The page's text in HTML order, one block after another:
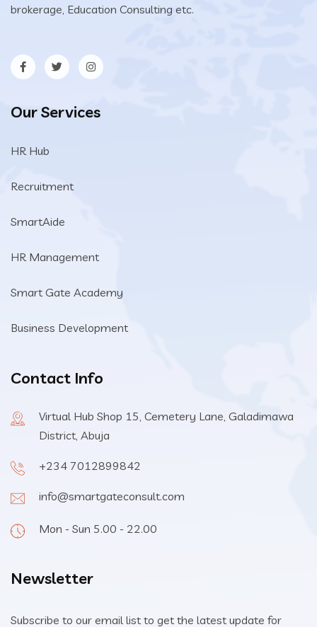
brokerage, Education Consulting etc.
Our Services
HR Hub
Recruitment
SmartAide
HR Management
Smart Gate Academy
Business Development
Contact Info
Virtual Hub Shop 15, Cemetery Lane, Galadimawa
District, Abuja
+234 7012899842
info@smartgateconsult.com
Mon - Sun 5.00 - 22.00
Newsletter
Subscribe to our email list to get the latest update for